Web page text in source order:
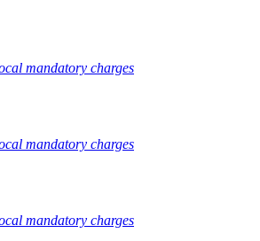
mandatory charges
mandatory charges
mandatory charges